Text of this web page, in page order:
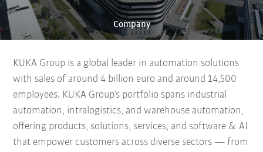
Company
KUKA Group is a global leader in automation solutions
with sales of around 4 billion euro and around 14,500
employees. KUKA Group’s portfolio spans industrial
automation, intralogistics, and warehouse automation,
offering products, solutions, services, and software & AI
that empower customers across diverse sectors — from